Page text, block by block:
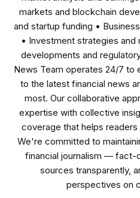
markets and blockchain
and startup funding •
• Investment strategies
developments and
News Team operates 24/7 to
to the latest financial news
most. Our collaborative
expertise with collective
coverage that helps
We're committed to
financial journalism — fact-
sources transparently,
perspectives on